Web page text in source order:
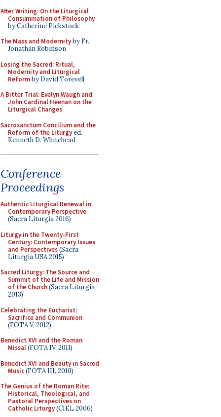
After Writing: On the Liturgical
Consummation of Philosophy
by Catherine Pickstock
The Mass and Modernityby Fr.
Jonathan Robinson
Losing the Sacred: Ritual,
Modernity and Liturgical
Reformby David Torevell
A Bitter Trial: Evelyn Waugh and
John Cardinal Heenan on the
Liturgical Changes
Sacrosanctum Concilium and the
Reform of the Liturgyed.
Kenneth D. Whitehead
Conference
Proceedings
Authentic Liturgical Renewal in
Contemporary Perspective
(Sacra Liturgia 2016)
Liturgy in the Twenty-First
Century: Contemporary Issues
and Perspectives(Sacra
Liturgia USA 2015)
Sacred Liturgy: The Source and
Summit of the Life and Mission
of the Church(Sacra Liturgia
2013)
Celebrating the Eucharist:
Sacrifice and Communion
(FOTA V, 2012)
Benedict XVI and the Roman
Missal(FOTA IV, 2011)
Benedict XVI and Beauty in Sacred
Music(FOTA III, 2010)
The Genius of the Roman Rite:
Historical, Theological, and
Pastoral Perspectives on
Catholic Liturgy(CIEL 2006)